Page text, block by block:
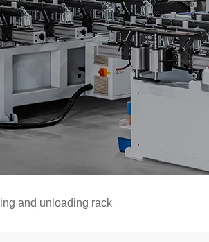
and unloading rack